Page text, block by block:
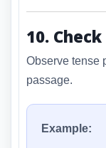
10.
Observe tense
passage.
Example: